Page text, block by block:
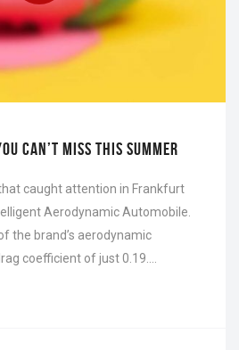
CAN’T MISS THIS SUMMER
caught attention in Frankfurt
Aerodynamic Automobile.
the brand’s aerodynamic
coefficient of just 0.19….